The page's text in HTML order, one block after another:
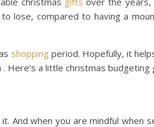
lose, compared to having a
shoppingperiod. Hopefully, it
Here’s a little christmas budgeting
And when you are mindful when